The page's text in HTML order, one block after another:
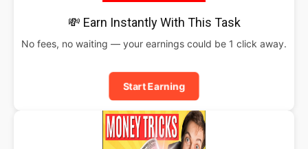
💸 Earn Instantly With This Task
No fees, no waiting — your earnings could be 1 click away.
Start Earning